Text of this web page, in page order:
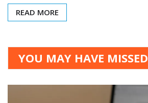
READ MORE
YOU MAY HAVE MISSED